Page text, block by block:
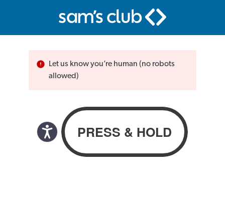
Let us know you’re human (no robots
allowed)